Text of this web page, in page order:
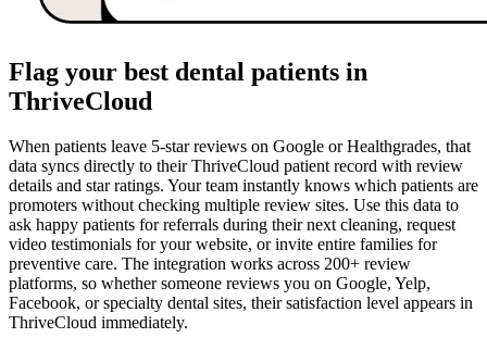
Flag your best dental patients in
ThriveCloud
When patients leave 5-star reviews on Google or Healthgrades, that
data syncs directly to their ThriveCloud patient record with review
details and star ratings. Your team instantly knows which patients are
promoters without checking multiple review sites. Use this data to
ask happy patients for referrals during their next cleaning, request
video testimonials for your website, or invite entire families for
preventive care. The integration works across 200+ review
platforms, so whether someone reviews you on Google, Yelp,
Facebook, or specialty dental sites, their satisfaction level appears in
ThriveCloud immediately.